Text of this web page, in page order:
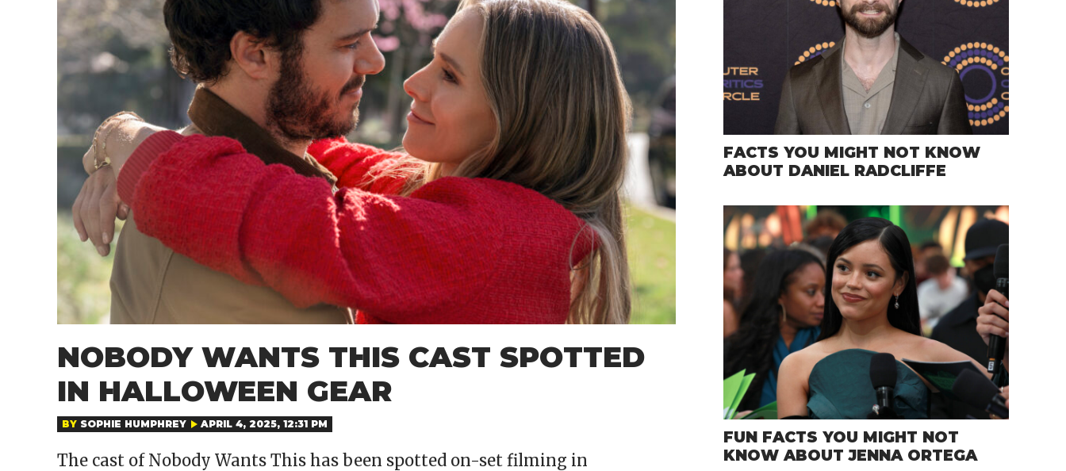
NOBODY WANTS THIS CAST SPOTTED
IN HALLOWEEN GEAR
BY SOPHIE HUMPHREY APRIL 4, 2025, 12:31 PM
The cast of Nobody Wants This has been spotted on-set filming in
FACTS YOU MIGHT NOT KNOW
ABOUT DANIEL RADCLIFFE
FUN FACTS YOU MIGHT NOT
KNOW ABOUT JENNA ORTEGA